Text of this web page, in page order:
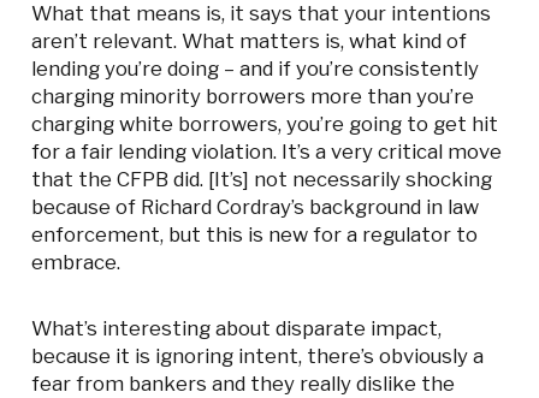
What that means is, it says that your intentions
aren’t relevant. What matters is, what kind of
lending you’re doing – and if you’re consistently
charging minority borrowers more than you’re
charging white borrowers, you’re going to get hit
for a fair lending violation. It’s a very critical move
that the CFPB did. [It’s] not necessarily shocking
because of Richard Cordray’s background in law
enforcement, but this is new for a regulator to
embrace.
What’s interesting about disparate impact,
because it is ignoring intent, there’s obviously a
fear from bankers and they really dislike the